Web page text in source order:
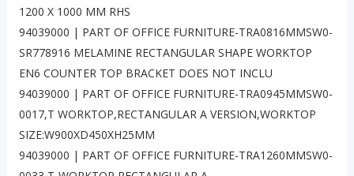
1200 X 1000 MM RHS
94039000 | PART OF OFFICE FURNITURE-TRA0816MMSW0-
SR778916 MELAMINE RECTANGULAR SHAPE WORKTOP
EN6 COUNTER TOP BRACKET DOES NOT INCLU
94039000 | PART OF OFFICE FURNITURE-TRA0945MMSW0-
0017,T WORKTOP,RECTANGULAR A VERSION,WORKTOP
SIZE:W900XD450XH25MM
94039000 | PART OF OFFICE FURNITURE-TRA1260MMSW0-